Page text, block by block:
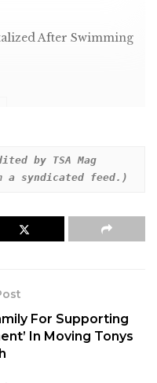
After Swimming
“Atlas” star’s
heart emoji.
white image of
“Happy Father’s
by TSA Mag
a syndicated feed.)
For Supporting
In Moving Tonys